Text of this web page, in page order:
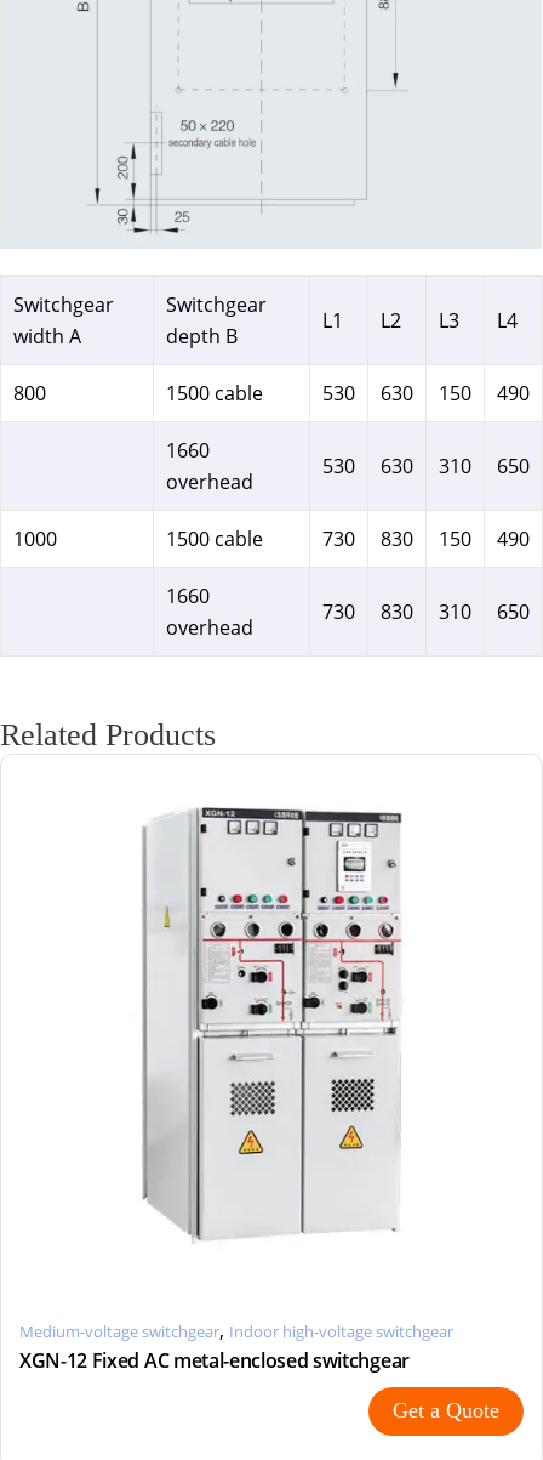
Switchgear
width A
Switchgear
depth B
L1 L2 L3 L4
800 1500 cable 530 630 150 490
1660
overhead
530 630 310 650
1000 1500 cable 730 830 150 490
1660
overhead
730 830 310 650
Related Products
Medium-voltage switchgear, Indoor high-voltage switchgear
XGN-12 Fixed AC metal-enclosed switchgear
Get a Quote